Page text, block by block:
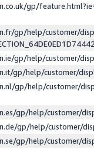
gp/
gp/help/customer/
gp/help/customer/
gp/help/customer/
gp/help/customer/
gp/help/customer/
gp/help/customer/
gp/help/customer/